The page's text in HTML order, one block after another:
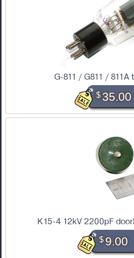
G-811 / G811 /
$35.00
K15-4 12kV 2200pF
$9.00